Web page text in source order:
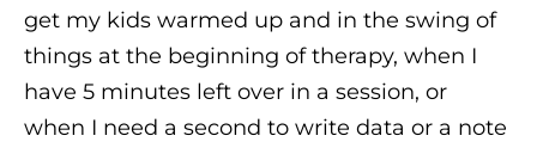
get my kids warmed up and in the swing of
things at the beginning of therapy, when I
have 5 minutes left over in a session, or
when I need a second to write data or a note